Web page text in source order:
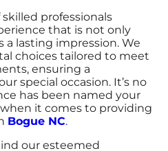
professionals
that is not only
lasting impression. We
choices tailored to meet
ensuring a
special occasion. It’s no
has been named your
it comes to providing
Bogue NC.
our esteemed